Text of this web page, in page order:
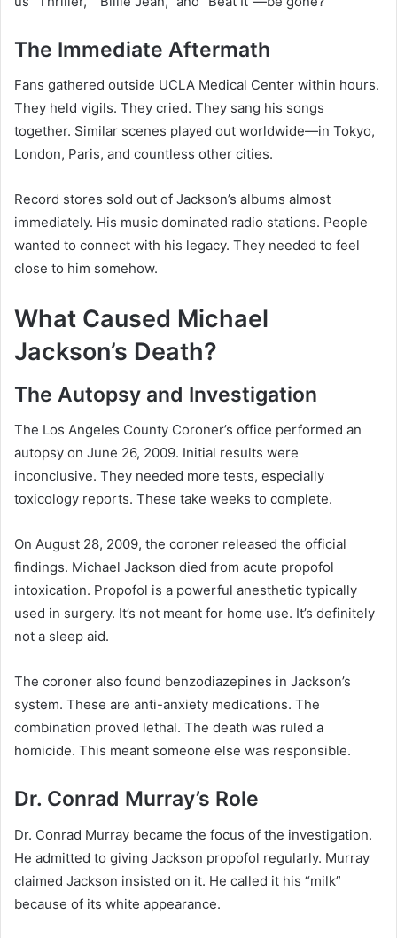
The Immediate Aftermath
Fans gathered outside UCLA Medical Center within hours.
They held vigils. They cried. They sang his songs
together. Similar scenes played out worldwide—in Tokyo,
London, Paris, and countless other cities.
Record stores sold out of Jackson’s albums almost
immediately. His music dominated radio stations. People
wanted to connect with his legacy. They needed to feel
close to him somehow.
What Caused Michael
Jackson’s Death?
The Autopsy and Investigation
The Los Angeles County Coroner’s office performed an
autopsy on June 26, 2009. Initial results were
inconclusive. They needed more tests, especially
toxicology reports. These take weeks to complete.
On August 28, 2009, the coroner released the official
findings. Michael Jackson died from acute propofol
intoxication. Propofol is a powerful anesthetic typically
used in surgery. It’s not meant for home use. It’s definitely
not a sleep aid.
The coroner also found benzodiazepines in Jackson’s
system. These are anti-anxiety medications. The
combination proved lethal. The death was ruled a
homicide. This meant someone else was responsible.
Dr. Conrad Murray’s Role
Dr. Conrad Murray became the focus of the investigation.
He admitted to giving Jackson propofol regularly. Murray
claimed Jackson insisted on it. He called it his “milk”
because of its white appearance.